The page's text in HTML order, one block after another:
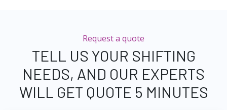
Request a quote
TELL US YOUR SHIFTING
NEEDS, AND OUR EXPERTS
WILL GET QUOTE 5 MINUTES